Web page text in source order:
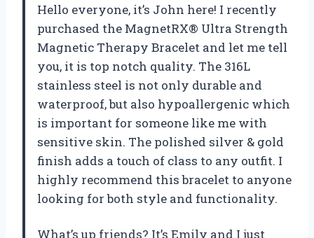
Hello everyone, it’s John here! I recently
purchased the MagnetRX® Ultra Strength
Magnetic Therapy Bracelet and let me tell
you, it is top notch quality. The 316L
stainless steel is not only durable and
waterproof, but also hypoallergenic which
is important for someone like me with
sensitive skin. The polished silver & gold
finish adds a touch of class to any outfit. I
highly recommend this bracelet to anyone
looking for both style and functionality.
What’s up friends? It’s Emily and I just